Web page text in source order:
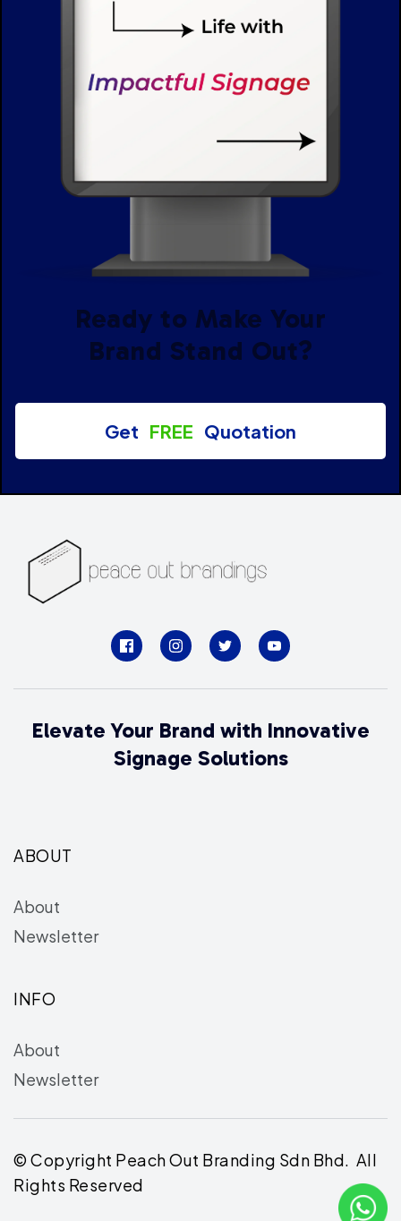
Ready to Make Your
Brand Stand Out?
Get FREE Quotation
Elevate Your Brand with Innovative
Signage Solutions
ABOUT
About
Newsletter
INFO
About
Newsletter
© Copyright Peach Out Branding Sdn Bhd. All
Rights Reserved